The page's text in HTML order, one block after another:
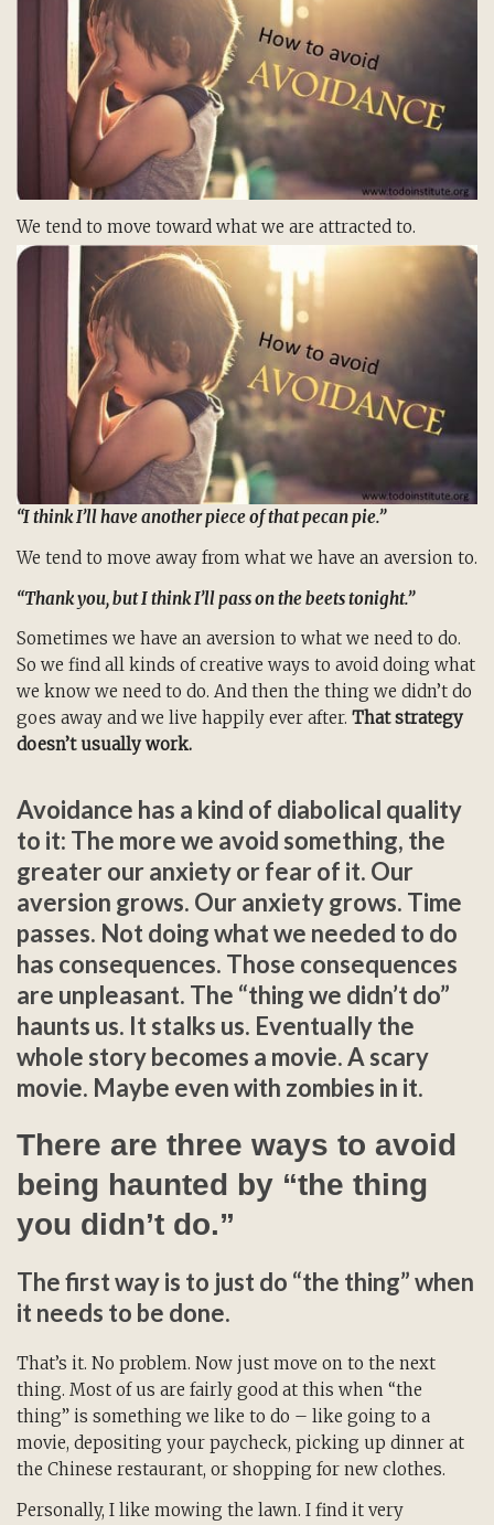
We tend to move toward what we are attracted to.
“I think I’ll have another piece of that pecan pie.”
We tend to move away from what we have an aversion to.
“Thank you, but I think I’ll pass on the beets tonight.”
Sometimes we have an aversion to what we need to do.
So we find all kinds of creative ways to avoid doing what
we know we need to do. And then the thing we didn’t do
goes away and we live happily ever after. That strategy
doesn’t usually work.
Avoidance has a kind of diabolical quality
to it: The more we avoid something, the
greater our anxiety or fear of it. Our
aversion grows. Our anxiety grows. Time
passes. Not doing what we needed to do
has consequences. Those consequences
are unpleasant. The “thing we didn’t do”
haunts us. It stalks us. Eventually the
whole story becomes a movie. A scary
movie. Maybe even with zombies in it.
There are three ways to avoid
being haunted by “the thing
you didn’t do.”
The first way is to just do “the thing” when
it needs to be done.
That’s it. No problem. Now just move on to the next
thing. Most of us are fairly good at this when “the
thing” is something we like to do – like going to a
movie, depositing your paycheck, picking up dinner at
the Chinese restaurant, or shopping for new clothes.
Personally, I like mowing the lawn. I find it very